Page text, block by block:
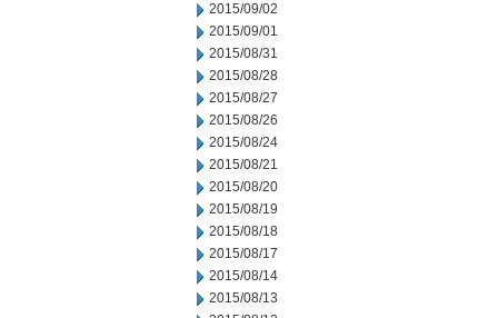
2015/09/02
2015/09/01
2015/08/31
2015/08/28
2015/08/27
2015/08/26
2015/08/24
2015/08/21
2015/08/20
2015/08/19
2015/08/18
2015/08/17
2015/08/14
2015/08/13